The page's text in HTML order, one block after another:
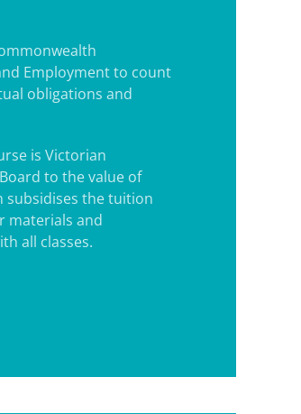
Employment to count
obligations and
is Victorian
to the value of
subsidises the tuition
materials and
all classes.